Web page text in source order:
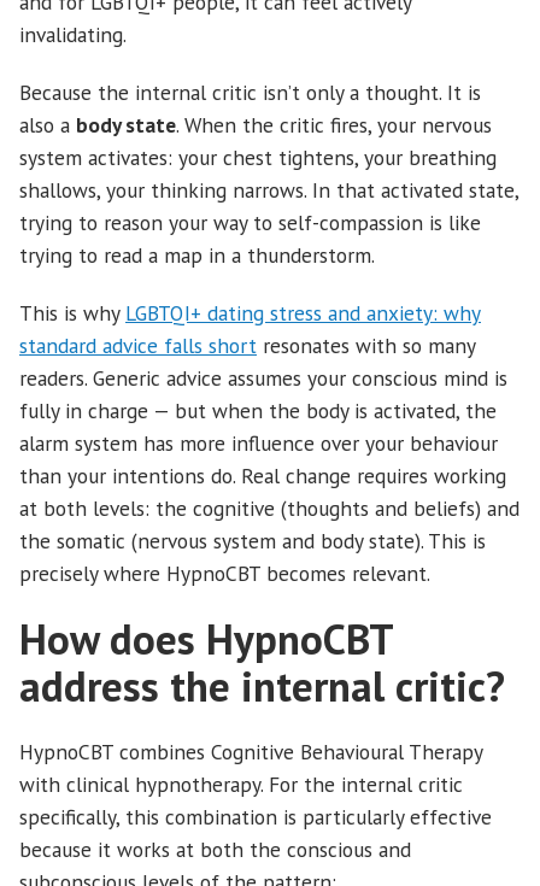
invalidating.
Because the internal critic isn’t only a thought. It is
also a body state. When the critic fires, your nervous
system activates: your chest tightens, your breathing
shallows, your thinking narrows. In that activated state,
trying to reason your way to self-compassion is like
trying to read a map in a thunderstorm.
This is why LGBTQI+ dating stress and anxiety: why
standard advice falls short resonates with so many
readers. Generic advice assumes your conscious mind is
fully in charge — but when the body is activated, the
alarm system has more influence over your behaviour
than your intentions do. Real change requires working
at both levels: the cognitive (thoughts and beliefs) and
the somatic (nervous system and body state). This is
precisely where HypnoCBT becomes relevant.
How does HypnoCBT
address the internal critic?
HypnoCBT combines Cognitive Behavioural Therapy
with clinical hypnotherapy. For the internal critic
specifically, this combination is particularly effective
because it works at both the conscious and